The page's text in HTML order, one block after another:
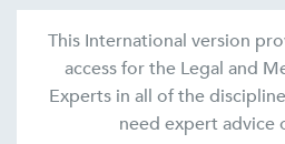
This International version
access for the Legal and
Experts in all of the
need expert advice